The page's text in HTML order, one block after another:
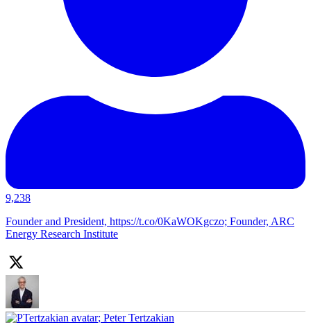
9,238
Founder and President, https://t.co/0KaWOKgczo; Founder, ARC
Energy Research Institute
; Peter Tertzakian